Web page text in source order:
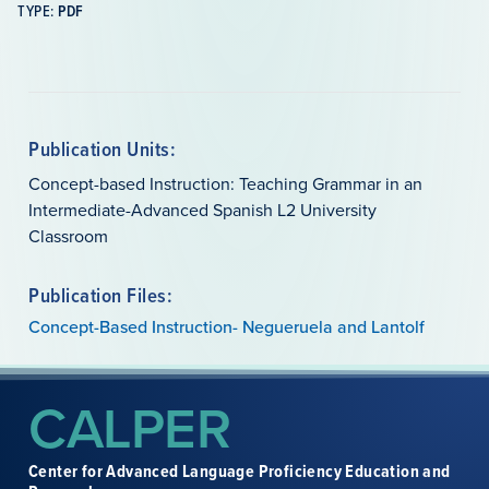
TYPE: PDF
Publication Units:
Concept-based Instruction: Teaching Grammar in an
Intermediate-Advanced Spanish L2 University
Classroom
Publication Files:
Concept-Based Instruction- Negueruela and Lantolf
CALPER
Center for Advanced Language Proficiency Education and